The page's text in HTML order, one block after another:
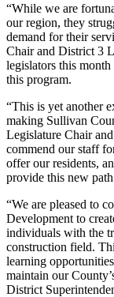
“While we are
our region, they
demand for their
Chair and District 3
legislators this
this program.
“This is yet another
making Sullivan
Legislature Chair
commend our staff
offer our residents,
provide this new
“We are pleased to
Development to
individuals with the
construction field.
learning
maintain our
District